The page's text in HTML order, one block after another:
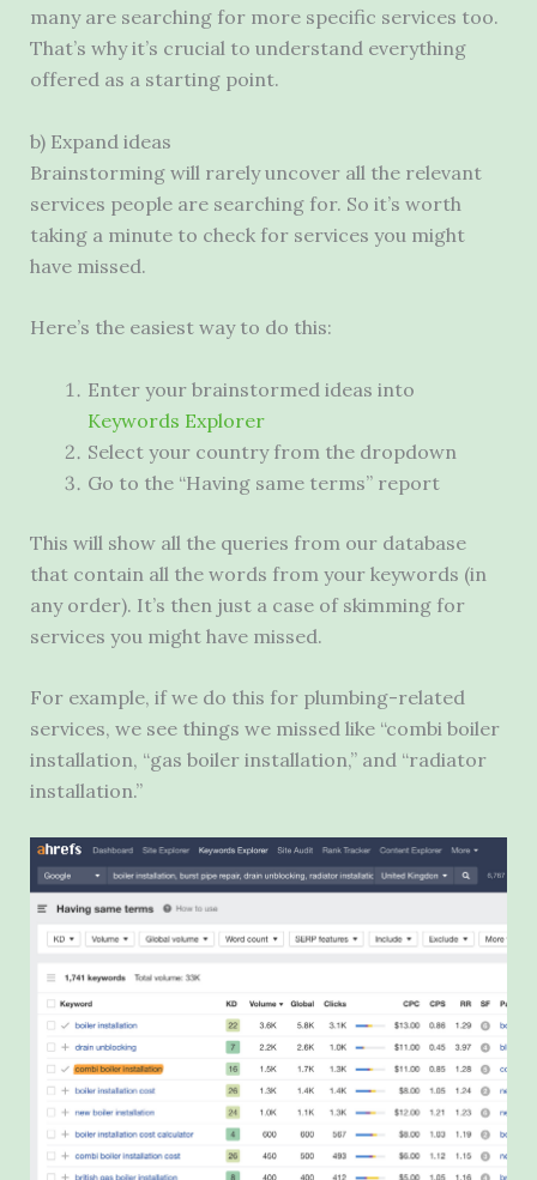
many are searching for more specific services too.
That’s why it’s crucial to understand everything
offered as a starting point.
b) Expand ideas
Brainstorming will rarely uncover all the relevant
services people are searching for. So it’s worth
taking a minute to check for services you might
have missed.
Here’s the easiest way to do this:
Enter your brainstormed ideas into
Keywords Explorer
Select your country from the dropdown
Go to the “Having same terms” report
This will show all the queries from our database
that contain all the words from your keywords (in
any order). It’s then just a case of skimming for
services you might have missed.
For example, if we do this for plumbing-related
services, we see things we missed like “combi boiler
installation, “gas boiler installation,” and “radiator
installation.”